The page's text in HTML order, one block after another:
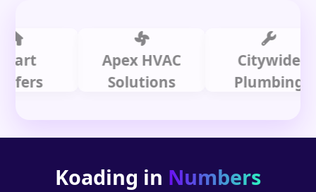
Apex HVAC
Solutions
Citywide
Plumbing
Koading in Numbers